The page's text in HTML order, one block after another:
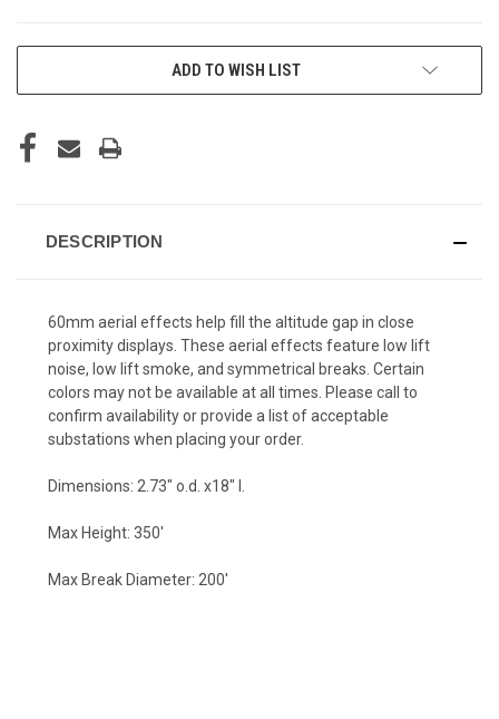
ADD TO WISH LIST
DESCRIPTION
60mm aerial effects help fill the altitude gap in close
proximity displays. These aerial effects feature low lift
noise, low lift smoke, and symmetrical breaks. Certain
colors may not be available at all times. Please call to
confirm availability or provide a list of acceptable
substations when placing your order.
Dimensions: 2.73" o.d. x18" l.
Max Height: 350'
Max Break Diameter: 200'